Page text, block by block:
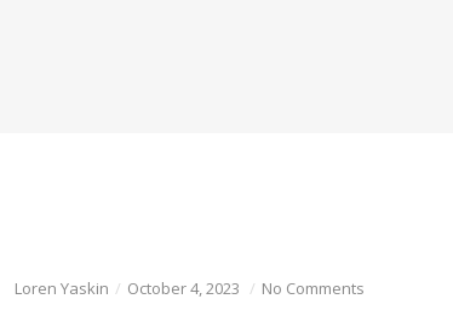
Loren Yaskin October 4, 2023 No Comments